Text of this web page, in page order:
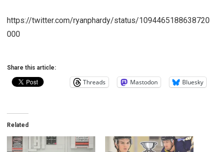
https://twitter.com/ryanphardy/status/1094465188638720
000
Share this article:
Threads Mastodon Bluesky
Related